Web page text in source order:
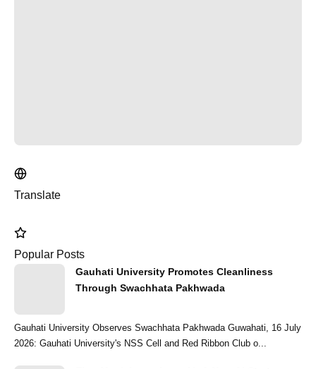
Translate
Popular Posts
Gauhati University Promotes Cleanliness
Through Swachhata Pakhwada
Gauhati University Observes Swachhata Pakhwada Guwahati, 16 July
2026: Gauhati University's NSS Cell and Red Ribbon Club o...